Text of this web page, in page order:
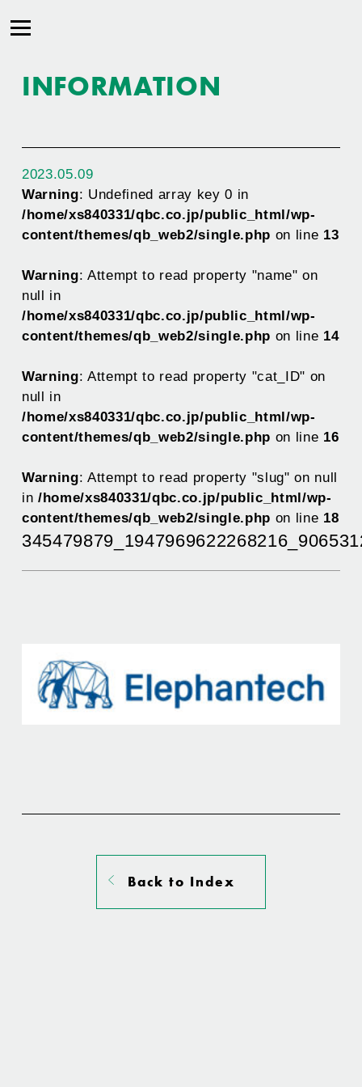
INFORMATION
2023.05.09
Warning: Undefined array key 0 in
/home/xs840331/qbc.co.jp/public_html/wp-
content/themes/qb_web2/single.php on line 13
Warning: Attempt to read property "name" on
null in
/home/xs840331/qbc.co.jp/public_html/wp-
content/themes/qb_web2/single.php on line 14
Warning: Attempt to read property "cat_ID" on
null in
/home/xs840331/qbc.co.jp/public_html/wp-
content/themes/qb_web2/single.php on line 16
Warning: Attempt to read property "slug" on null
in /home/xs840331/qbc.co.jp/public_html/wp-
content/themes/qb_web2/single.php on line 18
Back to Index